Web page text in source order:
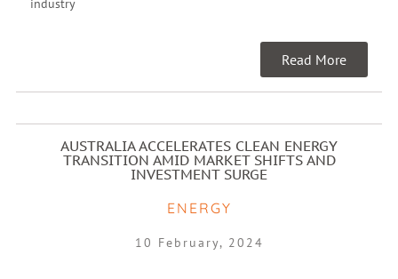
industry
Read More
AUSTRALIA ACCELERATES CLEAN ENERGY
TRANSITION AMID MARKET SHIFTS AND
INVESTMENT SURGE
ENERGY
10 February, 2024